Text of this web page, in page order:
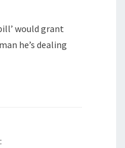
would grant
he’s dealing